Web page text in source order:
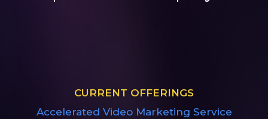
CURRENT OFFERINGS
Accelerated Video Marketing Service